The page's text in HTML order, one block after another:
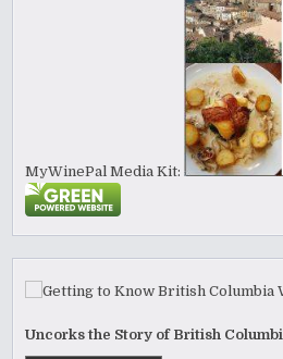
MyWinePal Media Kit:
Uncorks the Story of British